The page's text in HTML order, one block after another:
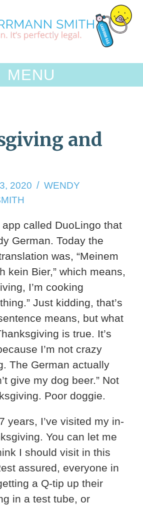
MENU
and
2020NOVEMBER
WENDY
app called DuoLingo that
German. Today the
was, “Meinem
kein Bier,” which means,
I’m cooking
Just kidding, that’s
means, but what
is true. It’s
I’m not crazy
The German actually
give my dog beer.” Not
Poor doggie.
years, I’ve visited my in-
You can let me
I should visit in this
assured, everyone in
a Q-tip up their
in a test tube, or